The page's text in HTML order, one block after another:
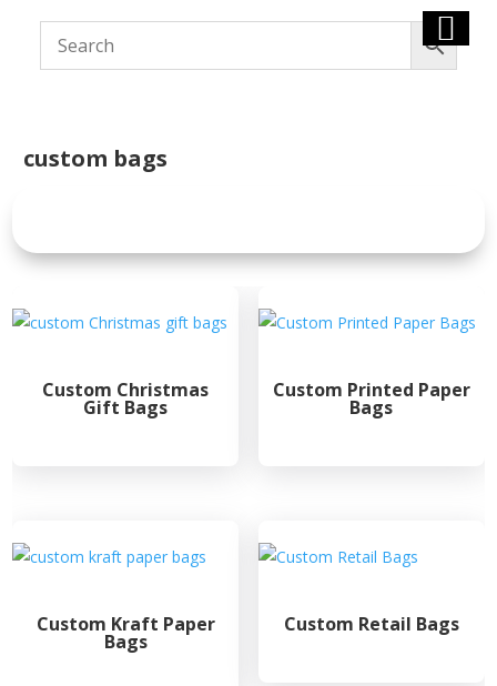
custom bags
Custom Christmas
Gift Bags
Custom Printed Paper
Bags
Custom Kraft Paper
Bags
Custom Retail Bags